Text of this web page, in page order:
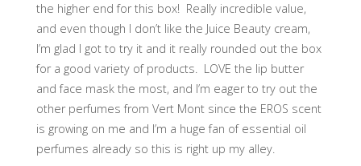
the higher end for this box! Really incredible value,
and even though I don’t like the Juice Beauty cream,
I’m glad I got to try it and it really rounded out the box
for a good variety of products. LOVE the lip butter
and face mask the most, and I’m eager to try out the
other perfumes from Vert Mont since the EROS scent
is growing on me and I’m a huge fan of essential oil
perfumes already so this is right up my alley.